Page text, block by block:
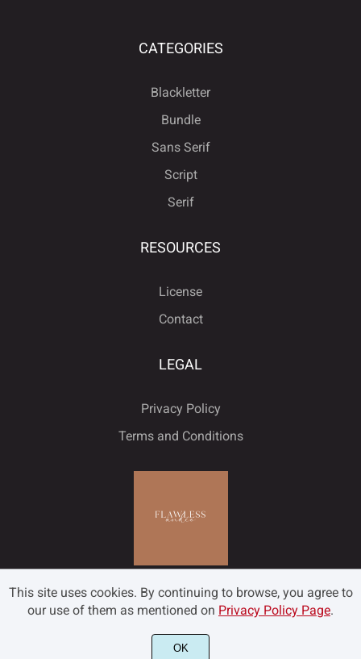
CATEGORIES
Blackletter
Bundle
Sans Serif
Script
Serif
RESOURCES
License
Contact
LEGAL
Privacy Policy
Terms and Conditions
©2022 Flawless and Co - All rights reserved.
This site uses cookies. By continuing to browse, you agree to
our use of them as mentioned on Privacy Policy Page.
OK